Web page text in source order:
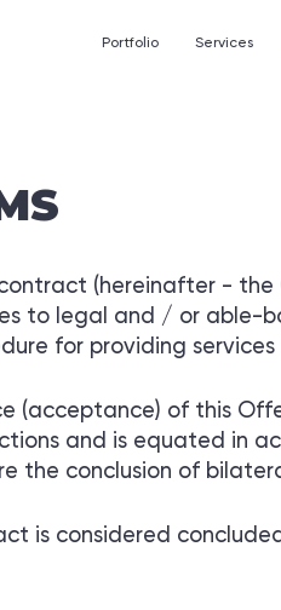
Portfolio Services
TELEGRAM
OF CRM /
for various business
More than 300
contract (hereinafter -
to legal and / or able-
for providing
(acceptance) of this
and is equated in
the conclusion of
is considered